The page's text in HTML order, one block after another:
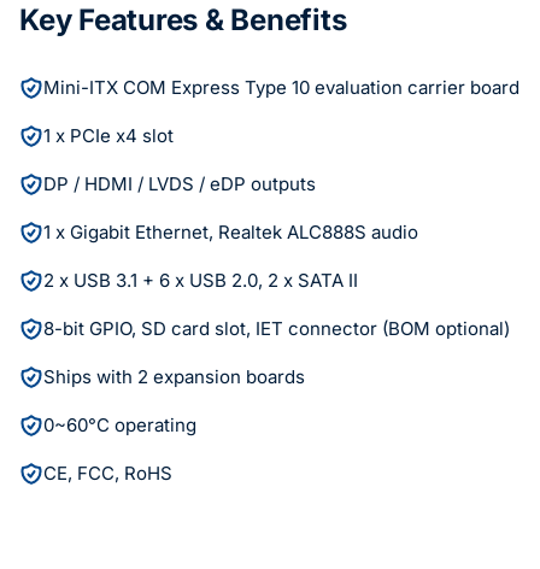
Key Features & Benefits
Mini-ITX COM Express Type 10 evaluation carrier board
1 x PCIe x4 slot
DP / HDMI / LVDS / eDP outputs
1 x Gigabit Ethernet, Realtek ALC888S audio
2 x USB 3.1 + 6 x USB 2.0, 2 x SATA II
8-bit GPIO, SD card slot, IET connector (BOM optional)
Ships with 2 expansion boards
0~60°C operating
CE, FCC, RoHS